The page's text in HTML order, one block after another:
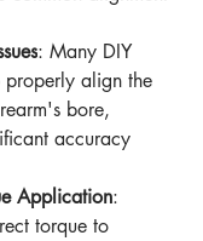
: Many DIY
properly align the
bore,
accuracy
Application:
torque to